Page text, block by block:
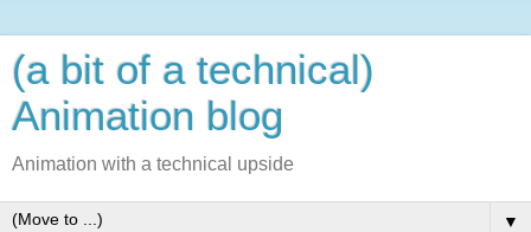
(a bit of a technical)
Animation blog
Animation with a technical upside
▼